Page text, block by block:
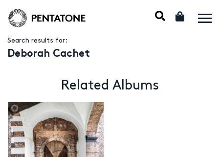
Search results for:
Deborah Cachet
Related Albums